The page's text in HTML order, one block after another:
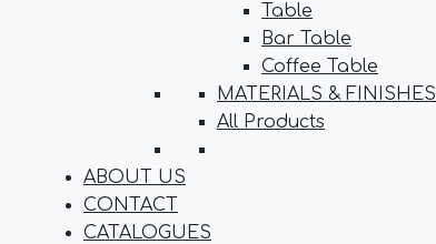
Table
Bar Table
Coffee Table
MATERIALS & FINISHES
All Products
ABOUT US
CONTACT
CATALOGUES